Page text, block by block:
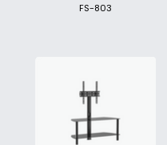
FS-803